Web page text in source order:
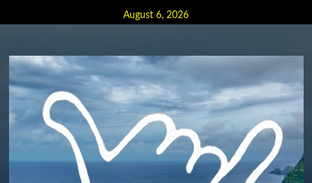
to
August 6, 2026